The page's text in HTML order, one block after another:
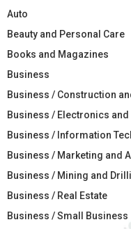
Auto
Beauty and Personal Care
Books and Magazines
Business
Business / Construction
Business / Electronics and
Business / Information
Business / Marketing and
Business / Mining and
Business / Real Estate
Business / Small Business